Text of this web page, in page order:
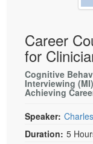
Social
PESI Life
Rehab
Physical
Speech-
Live Webcast
In-Person
Book
Magazine
Free
Tools/Toy/
DVD
Career
for
Cognitive
Interviewing
Achieving
Speaker:
Duration: 5